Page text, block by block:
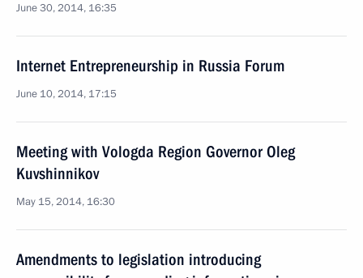
June 30, 2014, 16:35
Internet Entrepreneurship in Russia Forum
June 10, 2014, 17:15
Meeting with Vologda Region Governor Oleg
Kuvshinnikov
May 15, 2014, 16:30
Amendments to legislation introducing